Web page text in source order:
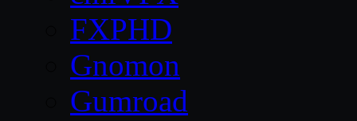
FXPHD
Gnomon
Gumroad